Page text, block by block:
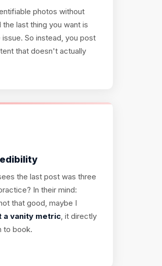
photos without
last thing you want is
So instead, you post
that doesn't actually
the last post was three
In their mind:
that good, maybe I
a vanity metric, it directly
to book.